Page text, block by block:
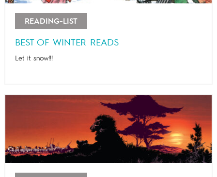
READING-LIST
BEST OF WINTER READS
Let it snow!!!